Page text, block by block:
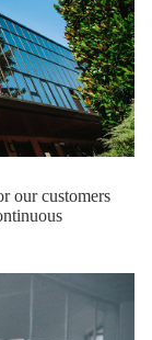
our customers